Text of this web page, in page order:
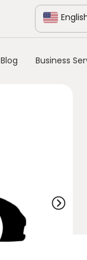
Blog Business